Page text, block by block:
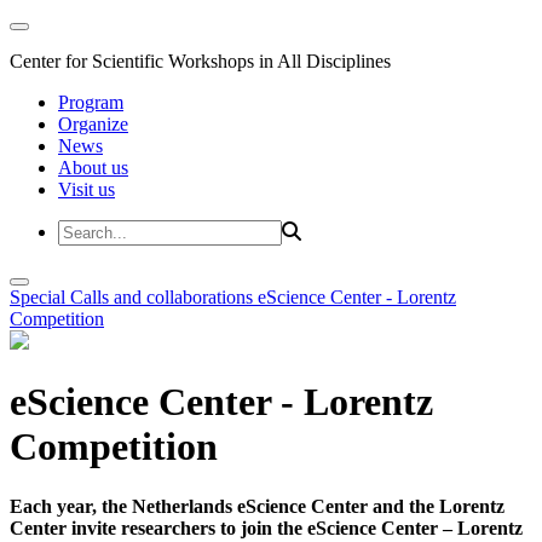
Center for Scientific Workshops in All Disciplines
Program
Organize
News
About us
Visit us
Special Calls and collaborations eScience Center - Lorentz
Competition
eScience Center - Lorentz
Competition
Each year, the Netherlands eScience Center and the Lorentz
Center invite researchers to join the eScience Center – Lorentz